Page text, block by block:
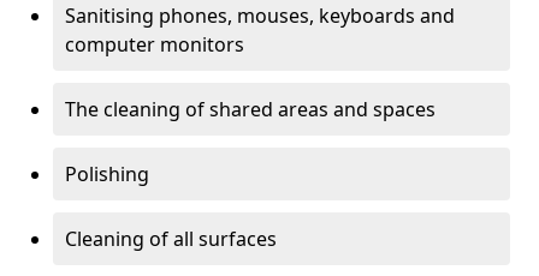
Sanitising phones, mouses, keyboards and
computer monitors
The cleaning of shared areas and spaces
Polishing
Cleaning of all surfaces